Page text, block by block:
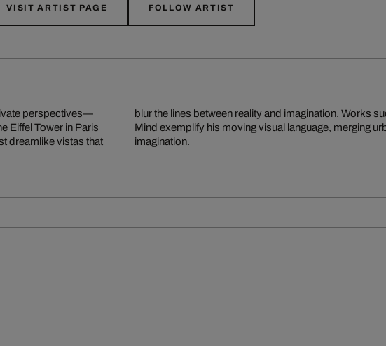
VISIT ARTIST PAGE FOLLOW ARTIST
perspectives—
Eiffel Tower in Paris
dreamlike vistas that
and NY On My
human longing and
imagination.